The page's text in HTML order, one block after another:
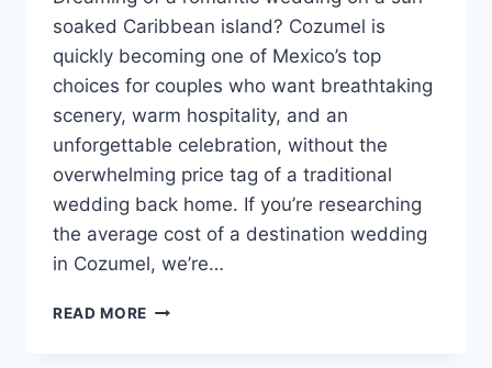
soaked Caribbean island? Cozumel is
quickly becoming one of Mexico’s top
choices for couples who want breathtaking
scenery, warm hospitality, and an
unforgettable celebration, without the
overwhelming price tag of a traditional
wedding back home. If you’re researching
the average cost of a destination wedding
in Cozumel, we’re…
READ MORE AVERAGE